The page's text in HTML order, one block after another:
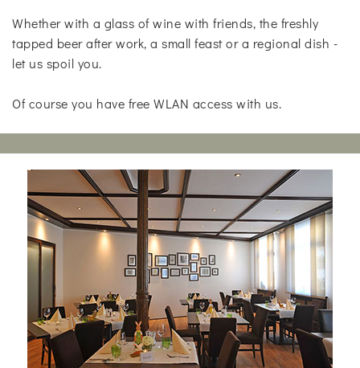
Whether with a glass of wine with friends, the freshly
tapped beer after work, a small feast or a regional dish -
let us spoil you.
Of course you have free WLAN access with us.